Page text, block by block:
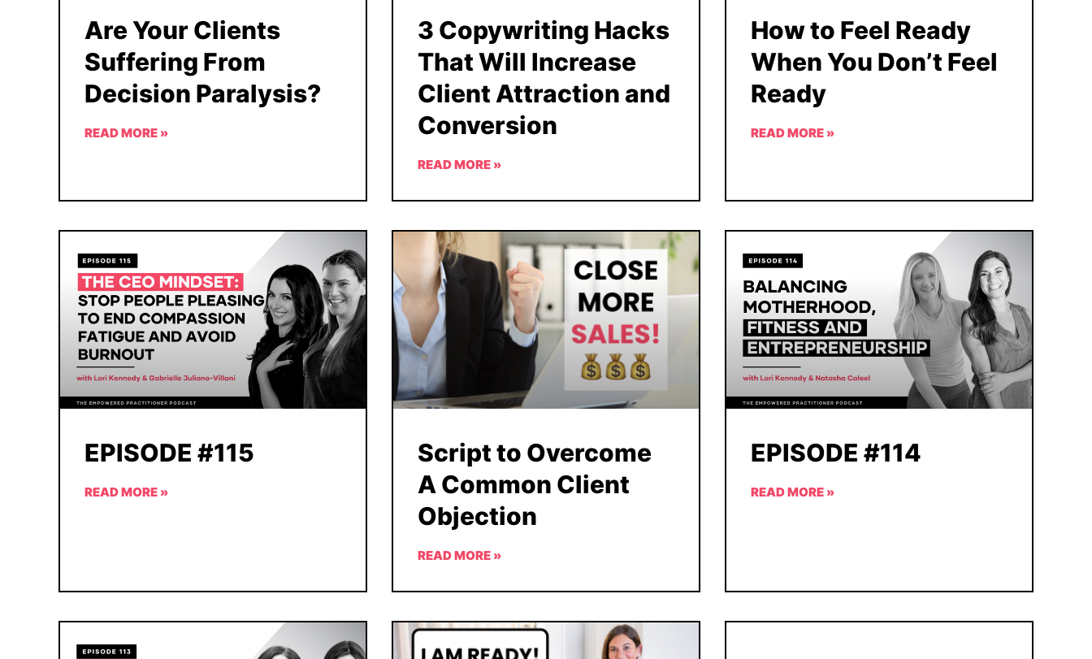
Are Your Clients
Suffering From
Decision Paralysis?
READ MORE »
3 Copywriting Hacks
That Will Increase
Client Attraction and
Conversion
READ MORE »
How to Feel Ready
When You Don’t Feel
Ready
READ MORE »
EPISODE #115
READ MORE »
Script to Overcome
A Common Client
Objection
READ MORE »
EPISODE #114
READ MORE »